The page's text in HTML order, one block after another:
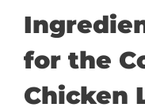
for the
Chicken